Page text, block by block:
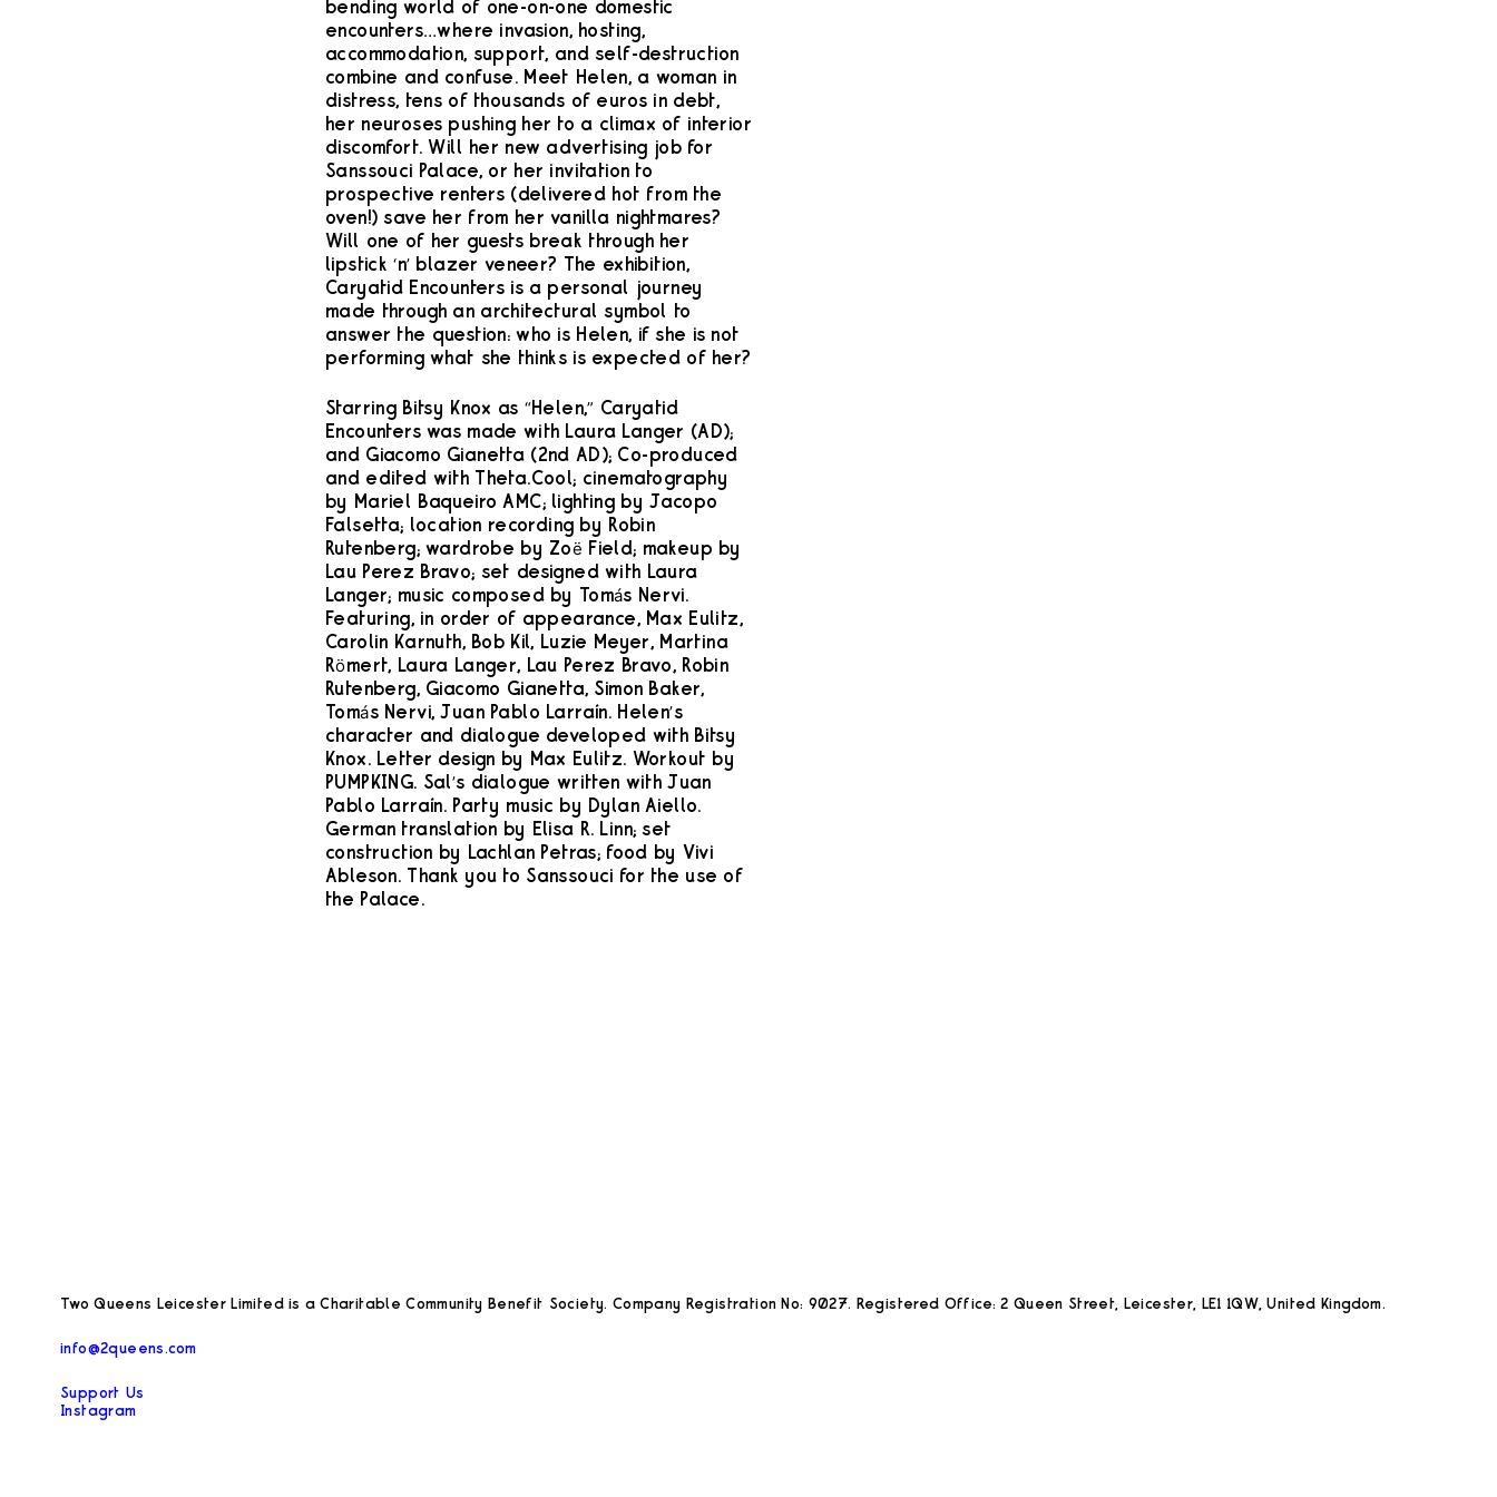
bending world of one-on-one domestic
encounters…where invasion, hosting,
accommodation, support, and self-destruction
combine and confuse. Meet Helen, a woman in
distress, tens of thousands of euros in debt,
her neuroses pushing her to a climax of interior
discomfort. Will her new advertising job for
Sanssouci Palace, or her invitation to
prospective renters (delivered hot from the
oven!) save her from her vanilla nightmares?
Will one of her guests break through her
lipstick ‘n’ blazer veneer? The exhibition,
Caryatid Encounters is a personal journey
made through an architectural symbol to
answer the question: who is Helen, if she is not
performing what she thinks is expected of her?
Starring Bitsy Knox as “Helen,” Caryatid
Encounters was made with Laura Langer (AD);
and Giacomo Gianetta (2nd AD); Co-produced
and edited with Theta.Cool; cinematography
by Mariel Baqueiro AMC; lighting by Jacopo
Falsetta; location recording by Robin
Rutenberg; wardrobe by Zoë Field; makeup by
Lau Perez Bravo; set designed with Laura
Langer; music composed by Tomás Nervi.
Featuring, in order of appearance, Max Eulitz,
Carolin Karnuth, Bob Kil, Luzie Meyer, Martina
Römert, Laura Langer, Lau Perez Bravo, Robin
Rutenberg, Giacomo Gianetta, Simon Baker,
Tomás Nervi, Juan Pablo Larraín. Helen’s
character and dialogue developed with Bitsy
Knox. Letter design by Max Eulitz. Workout by
PUMPKING. Sal’s dialogue written with Juan
Pablo Larraín. Party music by Dylan Aiello.
German translation by Elisa R. Linn; set
construction by Lachlan Petras; food by Vivi
Ableson. Thank you to Sanssouci for the use of
the Palace.
Two Queens Leicester Limited is a Charitable Community Benefit Society. Company Registration No: 9027. Registered Office: 2 Queen Street, Leicester, LE1 1QW, United Kingdom.
info@2queens.com
Support Us
Instagram